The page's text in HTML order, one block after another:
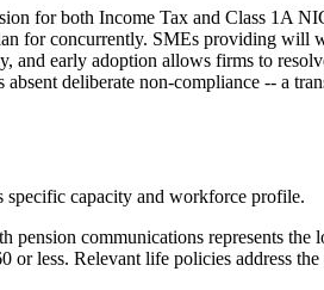
for both Income Tax and Class 1A
for concurrently. SMEs providing will
early adoption allows firms to
deliberate non-compliance -- a
specific capacity and workforce profile.
communications represents the
less. Relevant life policies address